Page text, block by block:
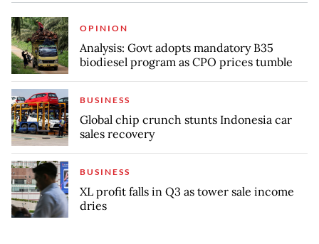
OPINION
Analysis: Govt adopts mandatory B35
biodiesel program as CPO prices tumble
BUSINESS
Global chip crunch stunts Indonesia car
sales recovery
BUSINESS
XL profit falls in Q3 as tower sale income
dries